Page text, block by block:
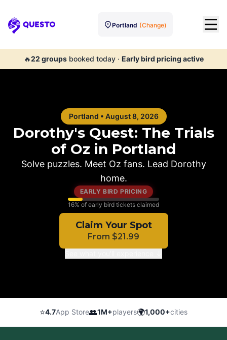
Questo Portland (Change)
🔥22 groupsbooked today· Early bird pricing active
Portland • August 8, 2026
Dorothy's Quest: The Trials
of Oz in Portland
Solve puzzles. Meet Oz fans. Lead Dorothy
home.
EARLY BIRD PRICING
16% of early bird tickets claimed
Claim Your Spot
From $21.99
⭐4.7App Store👥1M+players🌍1,000+cities